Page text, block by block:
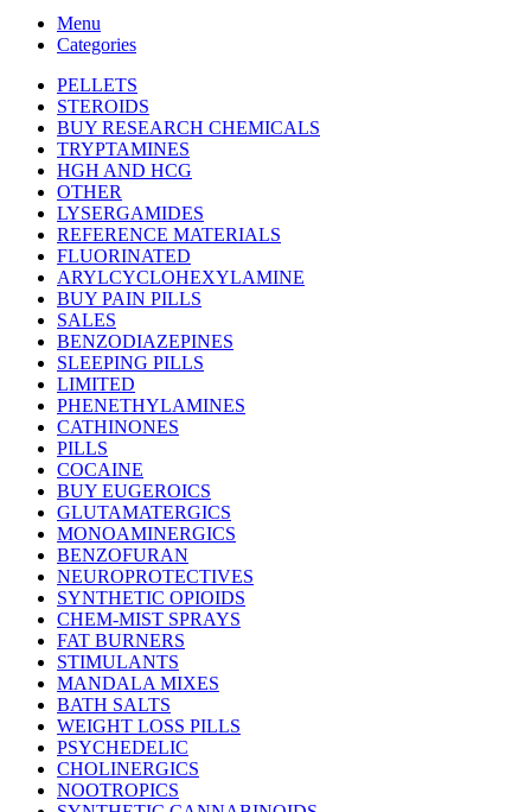
Menu
Categories
PELLETS
STEROIDS
BUY RESEARCH CHEMICALS
TRYPTAMINES
HGH AND HCG
OTHER
LYSERGAMIDES
REFERENCE MATERIALS
FLUORINATED
ARYLCYCLOHEXYLAMINE
BUY PAIN PILLS
SALES
BENZODIAZEPINES
SLEEPING PILLS
LIMITED
PHENETHYLAMINES
CATHINONES
PILLS
COCAINE
BUY EUGEROICS
GLUTAMATERGICS
MONOAMINERGICS
BENZOFURAN
NEUROPROTECTIVES
SYNTHETIC OPIOIDS
CHEM-MIST SPRAYS
FAT BURNERS
STIMULANTS
MANDALA MIXES
BATH SALTS
WEIGHT LOSS PILLS
PSYCHEDELIC
CHOLINERGICS
NOOTROPICS